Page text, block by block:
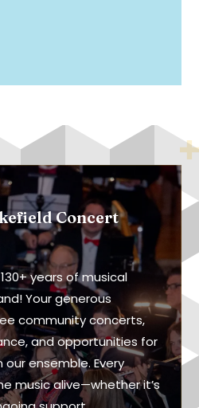
Concert
years of musical
Your generous
community concerts,
and opportunities for
ensemble. Every
music alive—whether it’s